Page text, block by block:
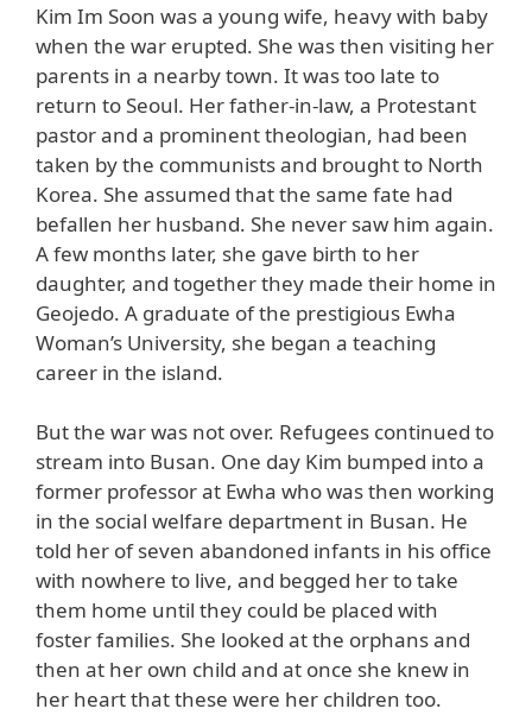
Kim Im Soon was a young wife, heavy with baby
when the war erupted. She was then visiting her
parents in a nearby town. It was too late to
return to Seoul. Her father-in-law, a Protestant
pastor and a prominent theologian, had been
taken by the communists and brought to North
Korea. She assumed that the same fate had
befallen her husband. She never saw him again.
A few months later, she gave birth to her
daughter, and together they made their home in
Geojedo. A graduate of the prestigious Ewha
Woman’s University, she began a teaching
career in the island.
But the war was not over. Refugees continued to
stream into Busan. One day Kim bumped into a
former professor at Ewha who was then working
in the social welfare department in Busan. He
told her of seven abandoned infants in his office
with nowhere to live, and begged her to take
them home until they could be placed with
foster families. She looked at the orphans and
then at her own child and at once she knew in
her heart that these were her children too.